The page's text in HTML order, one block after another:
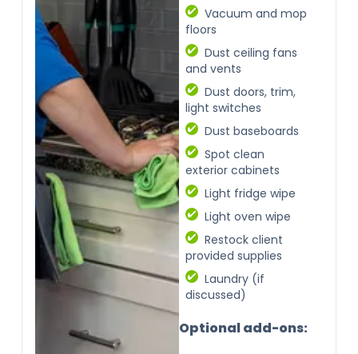
Vacuum and mop
floors
Dust ceiling fans
and vents
Dust doors, trim,
light switches
Dust baseboards
Spot clean
exterior cabinets
Light fridge wipe
Light oven wipe
Restock client
provided supplies
Laundry (if
discussed)
Optional add-ons: